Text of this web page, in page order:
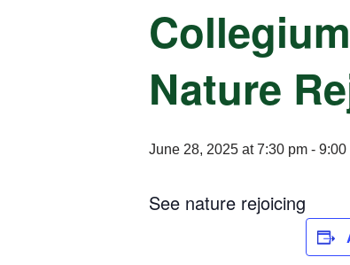
Nature
June 28, 2025 at 7:30 pm - 9:00
See nature rejoicing